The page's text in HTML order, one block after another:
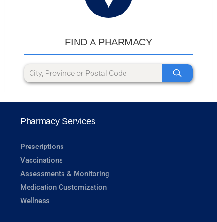
FIND A PHARMACY
Pharmacy Services
Prescriptions
Vaccinations
Assessments & Monitoring
Medication Customization
Wellness